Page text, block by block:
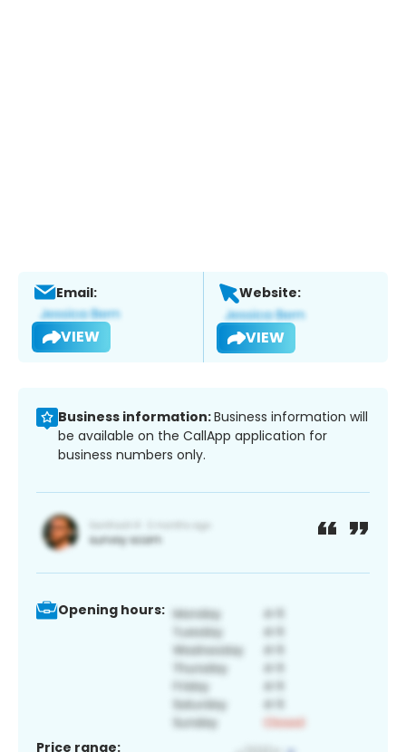
Email:
VIEW
Website:
VIEW
Business information:Business information will
be available on the CallApp application for
business numbers only.
Opening hours:
Price range: